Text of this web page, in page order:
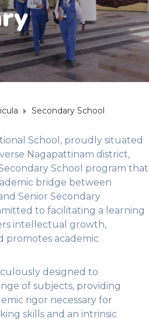
Secondary School
School, proudly situated
Nagapattinam district,
School program that
bridge between
Senior Secondary
to facilitating a learning
intellectual growth,
promotes academic
designed to
of subjects, providing
rigor necessary for
skills and an intrinsic